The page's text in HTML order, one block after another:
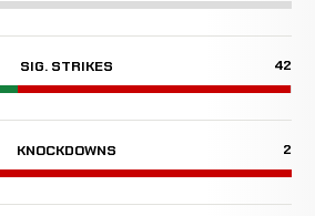
SIG. STRIKES 42
KNOCKDOWNS 2